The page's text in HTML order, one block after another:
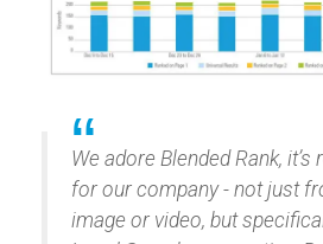
We adore Blended Rank, it’s
for our company - not just
image or video, but